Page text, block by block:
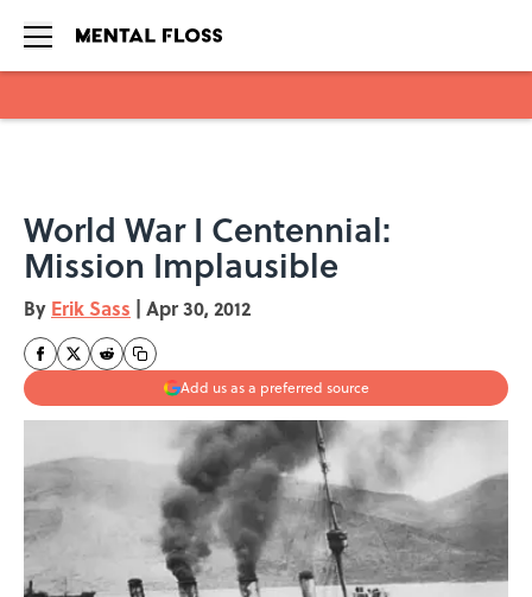
World War I Centennial:
Mission Implausible
By Erik Sass | Apr 30, 2012
Add us as a preferred source